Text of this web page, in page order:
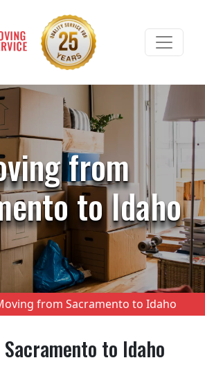
from
to Idaho
from Sacramento to Idaho
to Idaho